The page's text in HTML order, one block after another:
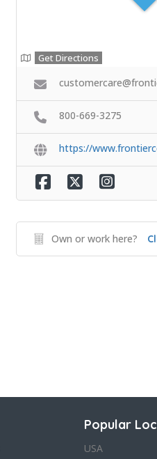
Get Directions
800-669-3275
https://
Own or work here?
Popular
USA